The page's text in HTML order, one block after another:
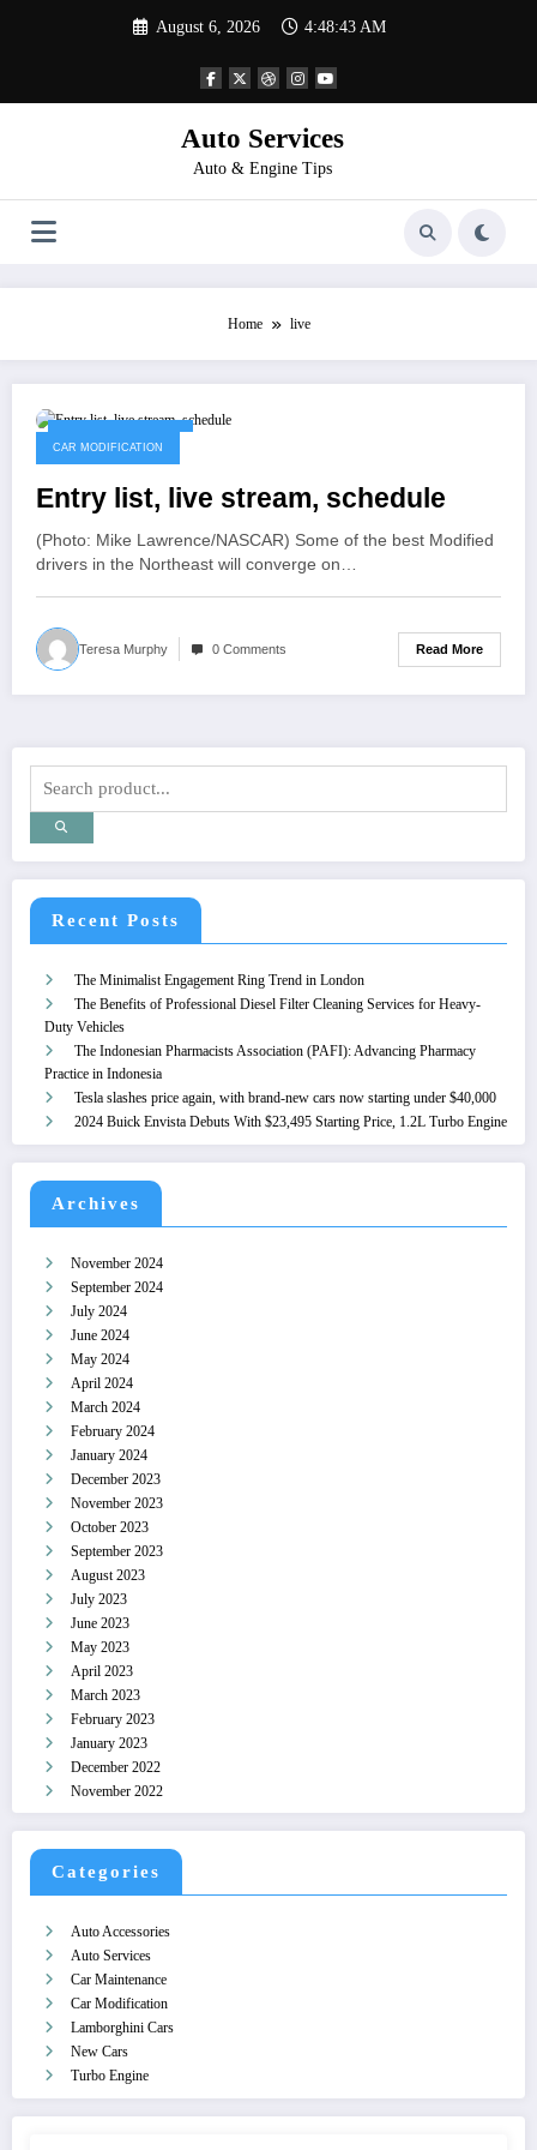
August 6, 2026 4:48:43 AM
Auto Services
Auto & Engine Tips
Home live
CAR MODIFICATION
Entry list, live stream, schedule
(Photo: Mike Lawrence/NASCAR) Some of the best Modified
drivers in the Northeast will converge on…
Teresa Murphy 0 Comments Read More
Recent Posts
The Minimalist Engagement Ring Trend in London
The Benefits of Professional Diesel Filter Cleaning Services for Heavy-
Duty Vehicles
The Indonesian Pharmacists Association (PAFI): Advancing Pharmacy
Practice in Indonesia
Tesla slashes price again, with brand-new cars now starting under $40,000
2024 Buick Envista Debuts With $23,495 Starting Price, 1.2L Turbo Engine
Archives
November 2024
September 2024
July 2024
June 2024
May 2024
April 2024
March 2024
February 2024
January 2024
December 2023
November 2023
October 2023
September 2023
August 2023
July 2023
June 2023
May 2023
April 2023
March 2023
February 2023
January 2023
December 2022
November 2022
Categories
Auto Accessories
Auto Services
Car Maintenance
Car Modification
Lamborghini Cars
New Cars
Turbo Engine